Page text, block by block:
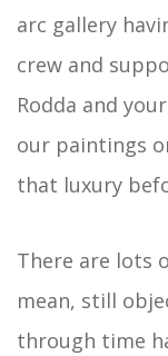
arc gallery
crew and
Rodda and
our paintings
that luxury
There are lots
mean, still
through time